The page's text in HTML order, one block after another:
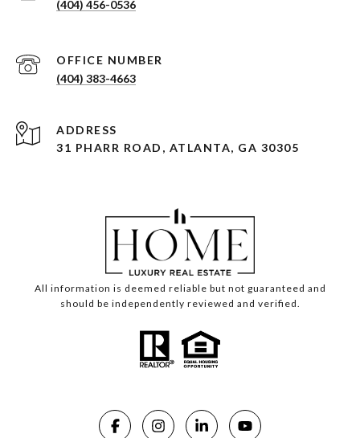
(404) 456-0536
(404) 383-4663
ADDRESS
31 PHARR ROAD, ATLANTA, GA 30305
All information is deemed reliable but not guaranteed and
should be independently reviewed and verified.